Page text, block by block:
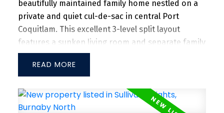
beautifully maintained family home nestled on a
private and quiet cul-de-sac in central Port
Coquitlam. This excellent 3-level split layout
features a sunken living room and separate family
room, both complete with cozy fireplaces, along
with 3 spacious bedrooms upstairs. Perfect for
renovations and upgrades have been completed
throughout the years. Freshly refinished kitchen
READ